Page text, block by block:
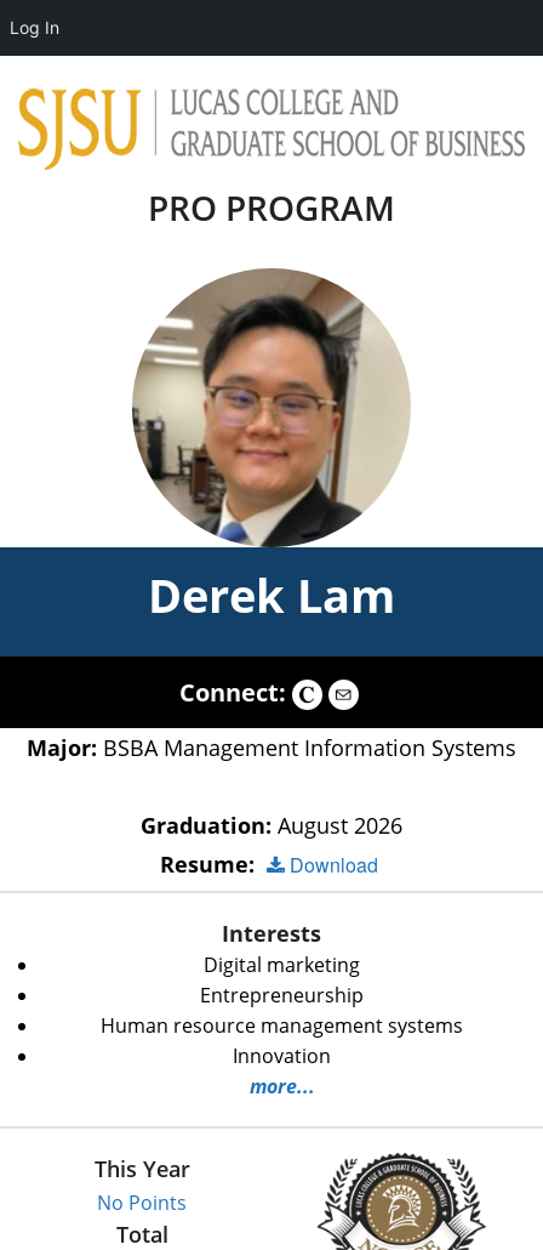
PRO PROGRAM
Derek Lam
Connect:
Major: BSBA Management Information Systems
Graduation: August 2026
Resume:
Download
Interests
Digital marketing
Entrepreneurship
Human resource management systems
Innovation
more...
This Year
No Points
Total
Log In